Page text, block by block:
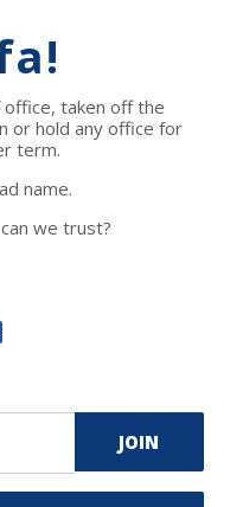
taken off the
or hold any office for
term.
name.
we trust?